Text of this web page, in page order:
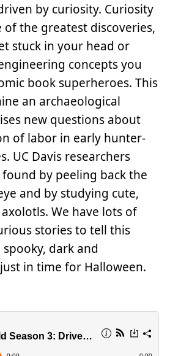
by curiosity. Curiosity
of the greatest discoveries,
stuck in your head or
concepts you
book superheroes. This
an archaeological
new questions about
of labor in early hunter-
UC Davis researchers
by peeling back the
and by studying cute,
We have lots of
stories to tell this
dark and
in time for Halloween.